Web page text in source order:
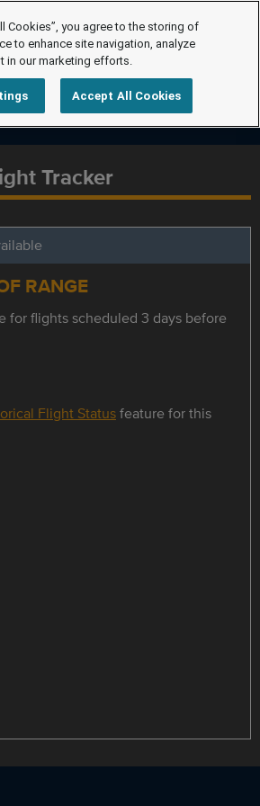
Tracker
RANGE
for flights scheduled 3 days before
Flight Statusfeature for this
Cookies”, you agree to the storing of
to enhance site navigation, analyze
in our marketing efforts.
Accept All Cookies